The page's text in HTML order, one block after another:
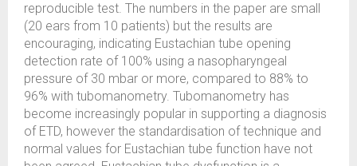
reproducible test. The numbers in the paper are small
(20 ears from 10 patients) but the results are
encouraging, indicating Eustachian tube opening
detection rate of 100% using a nasopharyngeal
pressure of 30 mbar or more, compared to 88% to
96% with tubomanometry. Tubomanometry has
become increasingly popular in supporting a diagnosis
of ETD, however the standardisation of technique and
normal values for Eustachian tube function have not